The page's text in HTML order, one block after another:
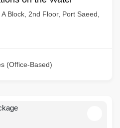
Block, 2nd Floor, Port Saeed,
(Office-Based)